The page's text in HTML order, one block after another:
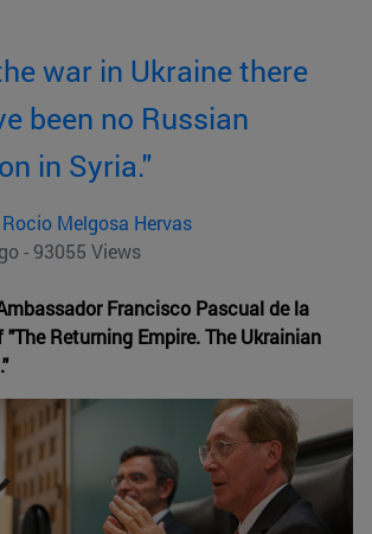
war in Ukraine there
been no Russian
in Syria."
Melgosa Hervas
- 93055 Views
Francisco Pascual de la
Returning Empire. The Ukrainian